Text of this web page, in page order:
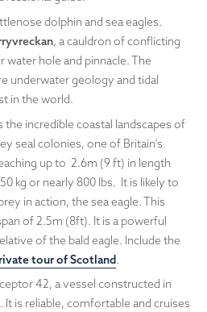
dolphin and sea eagles.
, a cauldron of conflicting
water hole and pinnacle. The
underwater geology and tidal
in the world.
incredible coastal landscapes of
seal colonies, one of Britain’s
up to 2.6m (9 ft) in length
kg or nearly 800 lbs. It is likely to
in action, the sea eagle. This
of 2.5m (8ft). It is a powerful
of the bald eagle. Include the
tour of Scotland.
42, a vessel constructed in
It is reliable, comfortable and cruises